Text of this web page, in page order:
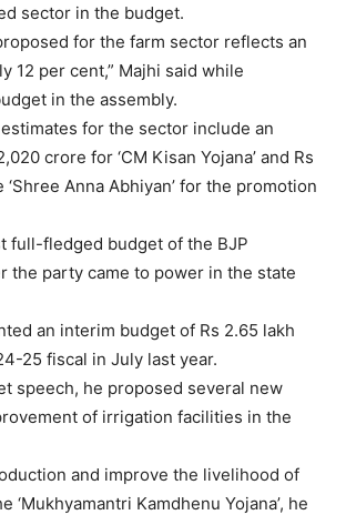
sector in the budget.
for the farm sector reflects an
12 per cent,” Majhi said while
in the assembly.
for the sector include an
crore for ‘CM Kisan Yojana’ and Rs
Anna Abhiyan’ for the promotion
full-fledged budget of the BJP
the party came to power in the state
an interim budget of Rs 2.65 lakh
25 fiscal in July last year.
speech, he proposed several new
of irrigation facilities in the
and improve the livelihood of
‘Mukhyamantri Kamdhenu Yojana’, he